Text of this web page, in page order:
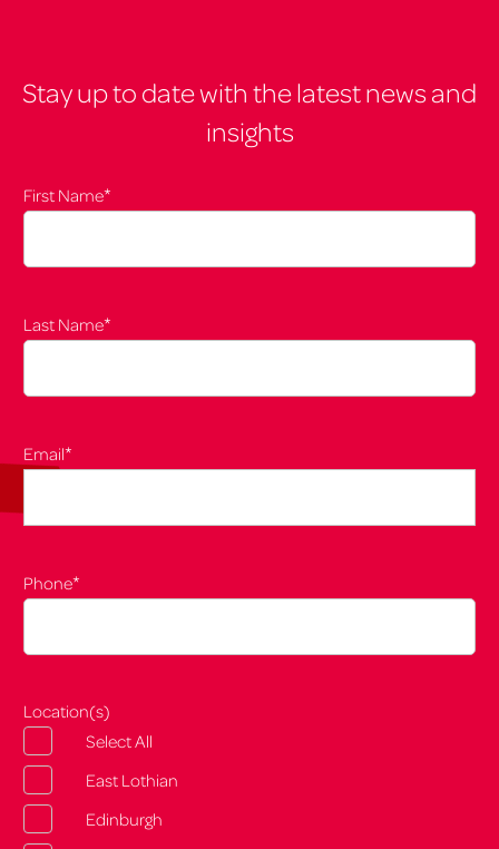
Stay up to date with the latest news and
insights
First Name*
Last Name*
Email*
Phone*
Location(s)
Select All
East Lothian
Edinburgh